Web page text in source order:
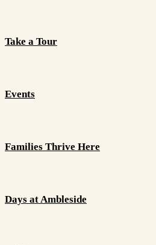
Take a Tour
Events
Families Thrive Here
Days at Ambleside